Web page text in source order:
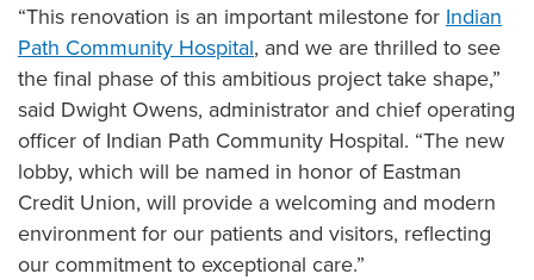
“This renovation is an important milestone for Indian
Path Community Hospital, and we are thrilled to see
the final phase of this ambitious project take shape,”
said Dwight Owens, administrator and chief operating
officer of Indian Path Community Hospital. “The new
lobby, which will be named in honor of Eastman
Credit Union, will provide a welcoming and modern
environment for our patients and visitors, reflecting
our commitment to exceptional care.”